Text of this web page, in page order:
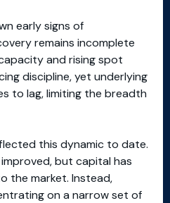
early signs of
remains incomplete
and rising spot
discipline, yet underlying
to lag, limiting the breadth
this dynamic to date.
but capital has
the market. Instead,
on a narrow set of